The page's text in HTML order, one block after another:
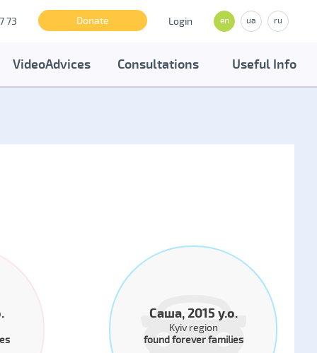
73 Donate Login en ua ru
VideoAdvices Consultations Useful Info
Саша, 2015 y.o.
Kyiv region
found forever families